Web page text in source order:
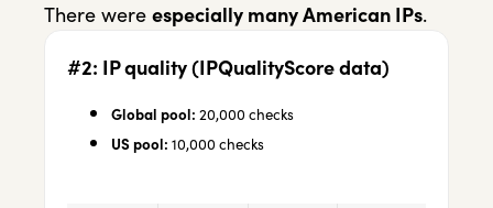
There were especially many American IPs.
#2: IP quality (IPQualityScore data)
Global pool: 20,000 checks
US pool: 10,000 checks